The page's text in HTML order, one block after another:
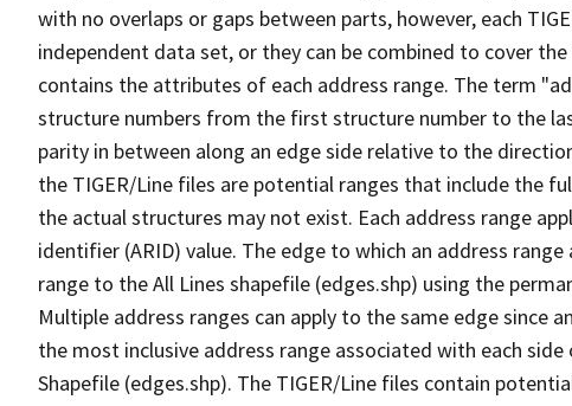
with no overlaps or gaps between parts, however, each
independent data set, or they can be combined to cover
contains the attributes of each address range. The term
structure numbers from the first structure number to the
parity in between along an edge side relative to the
the TIGER/Line files are potential ranges that include the
the actual structures may not exist. Each address range
identifier (ARID) value. The edge to which an address
range to the All Lines shapefile (edges.shp) using the
Multiple address ranges can apply to the same edge since
the most inclusive address range associated with each
Shapefile (edges.shp). The TIGER/Line files contain